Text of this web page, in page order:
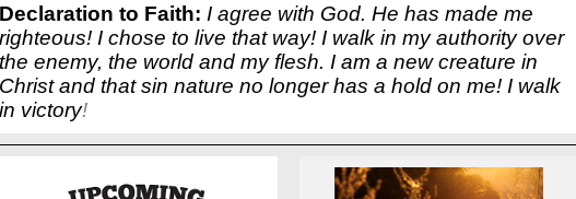
Declaration to Faith: I agree with God. He has made me
righteous! I chose to live that way! I walk in my authority over
the enemy, the world and my flesh. I am a new creature in
Christ and that sin nature no longer has a hold on me! I walk
in victory!